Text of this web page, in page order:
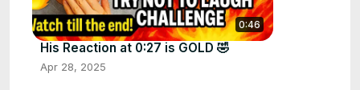
0:46
His Reaction at 0:27 is GOLD 🤣
Apr 28, 2025